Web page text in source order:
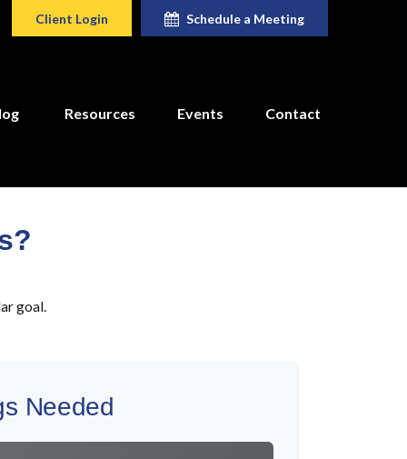
Client Login Schedule a Meeting
Resources Events Contact
goal.
Needed